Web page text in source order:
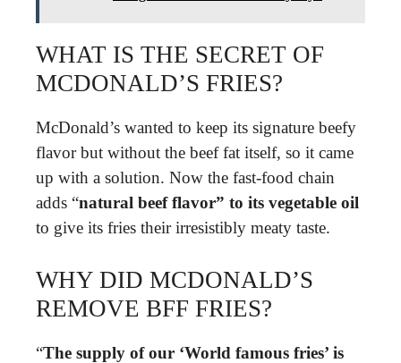
WHAT IS THE SECRET OF
MCDONALD’S FRIES?
McDonald’s wanted to keep its signature beefy
flavor but without the beef fat itself, so it came
up with a solution. Now the fast-food chain
adds “natural beef flavor” to its vegetable oil
to give its fries their irresistibly meaty taste.
WHY DID MCDONALD’S
REMOVE BFF FRIES?
“The supply of our ‘World famous fries’ is